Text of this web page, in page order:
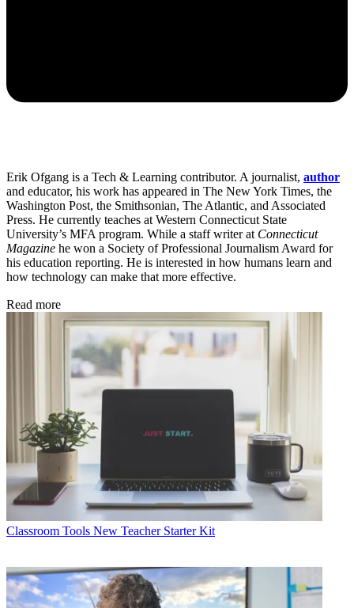
Erik Ofgang is a Tech & Learning contributor. A journalist, author
and educator, his work has appeared in The New York Times, the
Washington Post, the Smithsonian, The Atlantic, and Associated
Press. He currently teaches at Western Connecticut State
University’s MFA program. While a staff writer at Connecticut
Magazine he won a Society of Professional Journalism Award for
his education reporting. He is interested in how humans learn and
how technology can make that more effective.
Read more
Classroom Tools New Teacher Starter Kit